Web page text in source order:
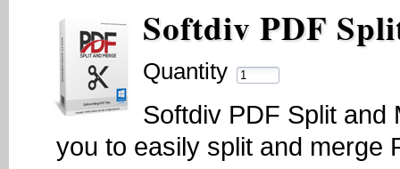
Softdiv PDF
Quantity
Softdiv PDF Split and
you to easily split and merge